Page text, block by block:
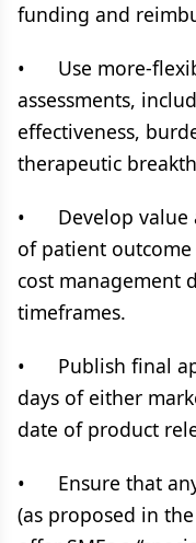
funding and
• Use more-
assessments,
effectiveness,
therapeutic
• Develop value
of patient
cost management
timeframes.
• Publish final
days of either
date of product
• Ensure that any
(as proposed in the